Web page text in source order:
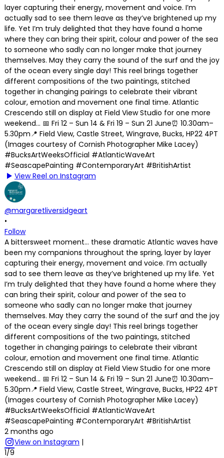
View Reel on Instagram
@margaretliversidgeart
•
Follow
A bittersweet moment… these dramatic Atlantic waves have
been my companions throughout the spring, layer by layer
capturing their energy, movement and voice. I’m actually
sad to see them leave as they’ve brightened up my life. Yet
I’m truly delighted that they have found a home where they
can bring their spirit, colour and power of the sea to
someone who sadly can no longer make that journey
themselves. May they carry the sound of the surf and the joy
of the ocean every single day! This reel brings together
different compositions of the two paintings, stitched
together in changing pairings to celebrate their vibrant
colour, emotion and movement one final time. Atlantic
Crescendo still on display at Field View Studio for one more
weekend… 📅 Fri 12 – Sun 14 & Fri 19 – Sun 21 June⏰ 10.30am–
5.30pm📍 Field View, Castle Street, Wingrave, Bucks, HP22 4PT
(Images courtesy of Cornish Photographer Mike Lacey)
#BucksArtWeeksOfficial #AtlanticWaveArt
#SeascapePainting #ContemporaryArt #BritishArtist
2 months ago
View on Instagram |
1/9